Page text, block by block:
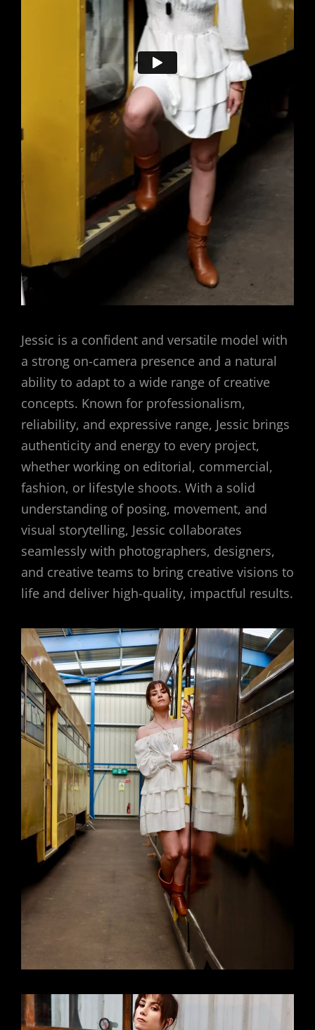
Jessic is a confident and versatile model with
a strong on-camera presence and a natural
ability to adapt to a wide range of creative
concepts. Known for professionalism,
reliability, and expressive range, Jessic brings
authenticity and energy to every project,
whether working on editorial, commercial,
fashion, or lifestyle shoots. With a solid
understanding of posing, movement, and
visual storytelling, Jessic collaborates
seamlessly with photographers, designers,
and creative teams to bring creative visions to
life and deliver high-quality, impactful results.